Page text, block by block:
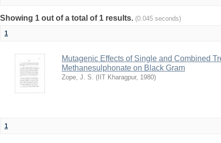
Showing 1 out of a total of 1 results. (0.045 seconds)
1
Mutagenic Effects of Single and Combined
Methanesulphonate on Black Gram
Zope, J. S. ( IIT Kharagpur, 1980)
1